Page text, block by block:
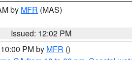
by MFR (MAS)
Issued: 12:02 PM
PM by MFR ()